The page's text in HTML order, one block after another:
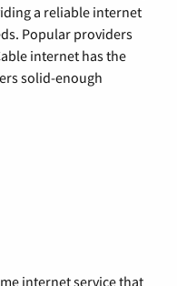
a reliable internet
Popular providers
internet has the
solid-enough
internet service that